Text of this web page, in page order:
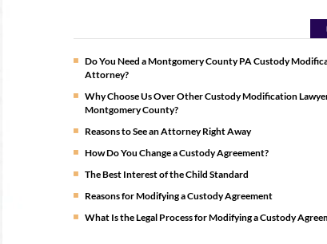
Do You Need a Montgomery County PA Custody
Attorney?
Why Choose Us Over Other Custody Modification
Montgomery County?
Reasons to See an Attorney Right Away
How Do You Change a Custody Agreement?
The Best Interest of the Child Standard
Reasons for Modifying a Custody Agreement
What Is the Legal Process for Modifying a Custody